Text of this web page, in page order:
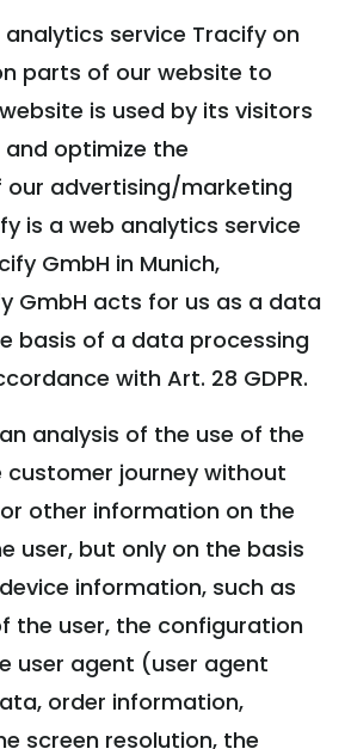
service Tracify on
parts of our website to
is used by its visitors
optimize the
our advertising/marketing
is a web analytics service
GmbH in Munich,
GmbH acts for us as a data
basis of a data processing
with Art. 28 GDPR.
analysis of the use of the
journey without
other information on the
user, but only on the basis
information, such as
the user, the configuration
user agent (user agent
order information,
screen resolution, the